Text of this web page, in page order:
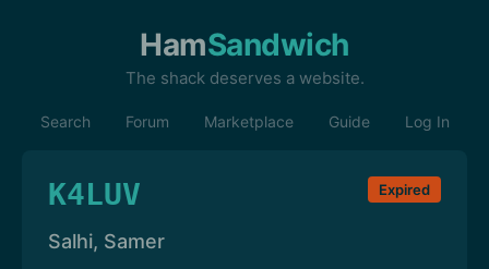
HamSandwich
The shack deserves a website.
Search Forum Marketplace Guide Log In
K4LUV Expired
Salhi, Samer